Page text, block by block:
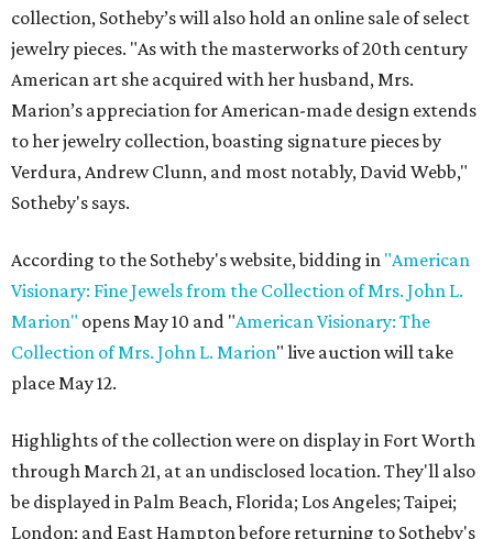
collection, Sotheby’s will also hold an online sale of select
jewelry pieces. "As with the masterworks of 20th century
American art she acquired with her husband, Mrs.
Marion’s appreciation for American-made design extends
to her jewelry collection, boasting signature pieces by
Verdura, Andrew Clunn, and most notably, David Webb,"
Sotheby's says.
According to the Sotheby's website, bidding in "American
Visionary: Fine Jewels from the Collection of Mrs. John L.
Marion" opens May 10 and "American Visionary: The
Collection of Mrs. John L. Marion" live auction will take
place May 12.
Highlights of the collection were on display in Fort Worth
through March 21, at an undisclosed location. They'll also
be displayed in Palm Beach, Florida; Los Angeles; Taipei;
London; and East Hampton before returning to Sotheby's